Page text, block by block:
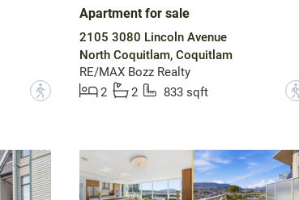
?
Apartment for sale
2105 3080 Lincoln Avenue
North Coquitlam, Coquitlam
RE/MAX Bozz Realty
2
2 833 sqft ?